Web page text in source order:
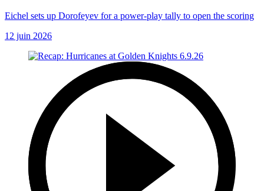
Eichel sets up Dorofeyev for a power-play tally to open the scoring
12 juin 2026